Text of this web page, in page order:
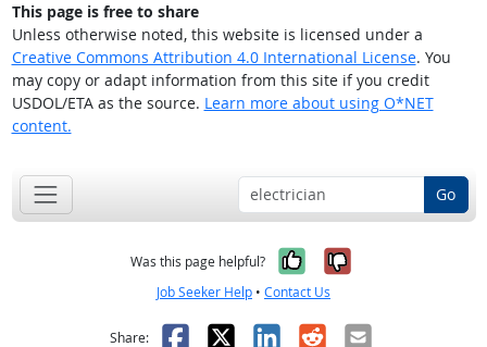
This page is free to share
Unless otherwise noted, this website is licensed under a
Creative Commons Attribution 4.0 International License. You
may copy or adapt information from this site if you credit
USDOL/ETA as the source. Learn more about using O*NET
content.
Go
Was this page helpful? Yes, it was
No, it was
Job Seeker Help • Contact Us
Share: Facebook
X LinkedIn
RedditEmail